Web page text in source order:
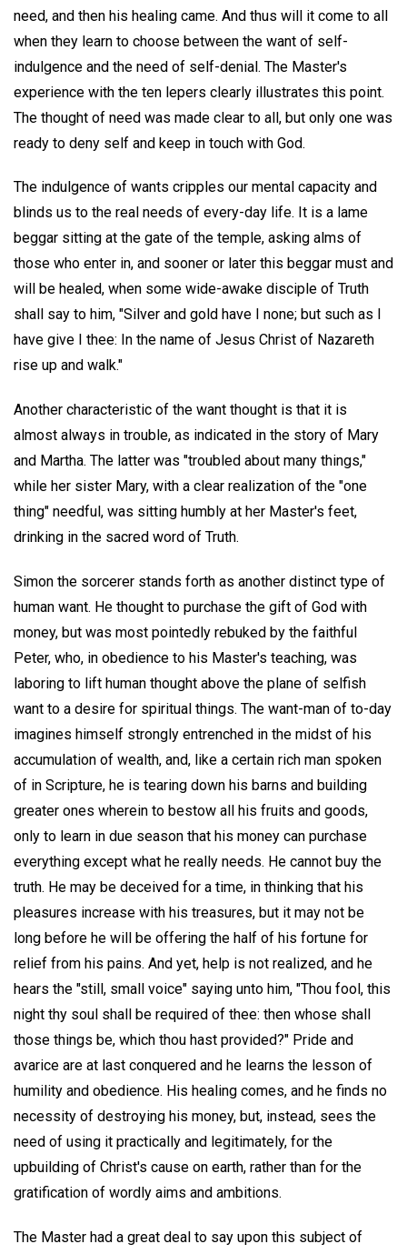
need, and then his healing came. And thus will it come to all
when they learn to choose between the want of self-
indulgence and the need of self-denial. The Master's
experience with the ten lepers clearly illustrates this point.
The thought of need was made clear to all, but only one was
ready to deny self and keep in touch with God.
The indulgence of wants cripples our mental capacity and
blinds us to the real needs of every-day life. It is a lame
beggar sitting at the gate of the temple, asking alms of
those who enter in, and sooner or later this beggar must and
will be healed, when some wide-awake disciple of Truth
shall say to him, "Silver and gold have I none; but such as I
have give I thee: In the name of Jesus Christ of Nazareth
rise up and walk."
Another characteristic of the want thought is that it is
almost always in trouble, as indicated in the story of Mary
and Martha. The latter was "troubled about many things,"
while her sister Mary, with a clear realization of the "one
thing" needful, was sitting humbly at her Master's feet,
drinking in the sacred word of Truth.
Simon the sorcerer stands forth as another distinct type of
human want. He thought to purchase the gift of God with
money, but was most pointedly rebuked by the faithful
Peter, who, in obedience to his Master's teaching, was
laboring to lift human thought above the plane of selfish
want to a desire for spiritual things. The want-man of to-day
imagines himself strongly entrenched in the midst of his
accumulation of wealth, and, like a certain rich man spoken
of in Scripture, he is tearing down his barns and building
greater ones wherein to bestow all his fruits and goods,
only to learn in due season that his money can purchase
everything except what he really needs. He cannot buy the
truth. He may be deceived for a time, in thinking that his
pleasures increase with his treasures, but it may not be
long before he will be offering the half of his fortune for
relief from his pains. And yet, help is not realized, and he
hears the "still, small voice" saying unto him, "Thou fool, this
night thy soul shall be required of thee: then whose shall
those things be, which thou hast provided?" Pride and
avarice are at last conquered and he learns the lesson of
humility and obedience. His healing comes, and he finds no
necessity of destroying his money, but, instead, sees the
need of using it practically and legitimately, for the
upbuilding of Christ's cause on earth, rather than for the
gratification of wordly aims and ambitions.
The Master had a great deal to say upon this subject of